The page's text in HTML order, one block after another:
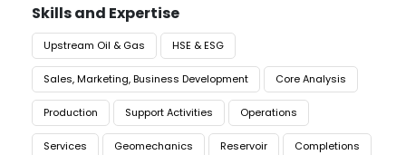
Skills and Expertise
Upstream Oil & Gas HSE & ESG
Sales, Marketing, Business Development Core Analysis
Production Support Activities Operations
Services Geomechanics Reservoir Completions